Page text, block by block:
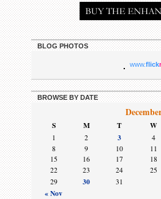
BLOG PHOTOS
www.flickr
BROWSE BY DATE
S M T W
« Nov
1 2 3 4
8
9 10 11
15
16 17 18
22
23 24 25
29 30 31